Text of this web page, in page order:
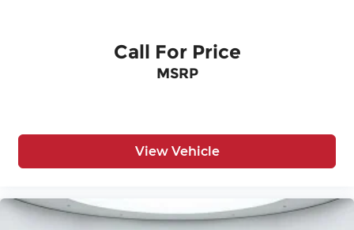
Call For Price
MSRP
View Vehicle